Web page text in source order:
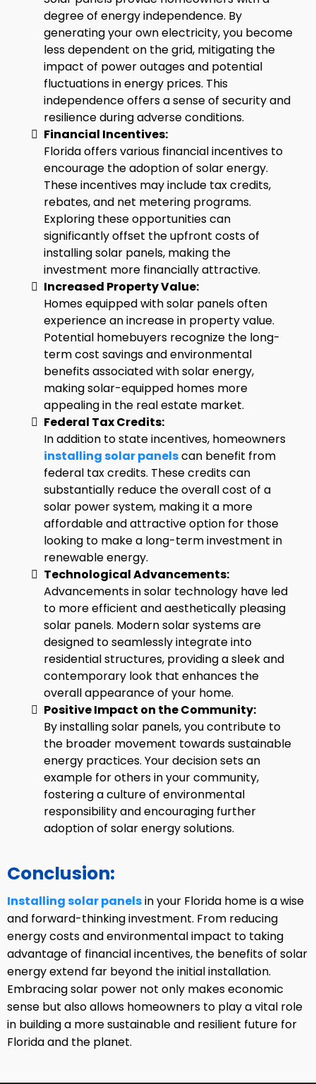
degree of energy independence. By
generating your own electricity, you become
less dependent on the grid, mitigating the
impact of power outages and potential
fluctuations in energy prices. This
independence offers a sense of security and
resilience during adverse conditions.
Financial Incentives:
Florida offers various financial incentives to
encourage the adoption of solar energy.
These incentives may include tax credits,
rebates, and net metering programs.
Exploring these opportunities can
significantly offset the upfront costs of
installing solar panels, making the
investment more financially attractive.
Increased Property Value:
Homes equipped with solar panels often
experience an increase in property value.
Potential homebuyers recognize the long-
term cost savings and environmental
benefits associated with solar energy,
making solar-equipped homes more
appealing in the real estate market.
Federal Tax Credits:
In addition to state incentives, homeowners
installing solar panelscan benefit from
federal tax credits. These credits can
substantially reduce the overall cost of a
solar power system, making it a more
affordable and attractive option for those
looking to make a long-term investment in
renewable energy.
Technological Advancements:
Advancements in solar technology have led
to more efficient and aesthetically pleasing
solar panels. Modern solar systems are
designed to seamlessly integrate into
residential structures, providing a sleek and
contemporary look that enhances the
overall appearance of your home.
Positive Impact on the Community:
By installing solar panels, you contribute to
the broader movement towards sustainable
energy practices. Your decision sets an
example for others in your community,
fostering a culture of environmental
responsibility and encouraging further
adoption of solar energy solutions.
Conclusion:
Installing solar panelsin your Florida home is a wise
and forward-thinking investment. From reducing
energy costs and environmental impact to taking
advantage of financial incentives, the benefits of solar
energy extend far beyond the initial installation.
Embracing solar power not only makes economic
sense but also allows homeowners to play a vital role
in building a more sustainable and resilient future for
Florida and the planet.